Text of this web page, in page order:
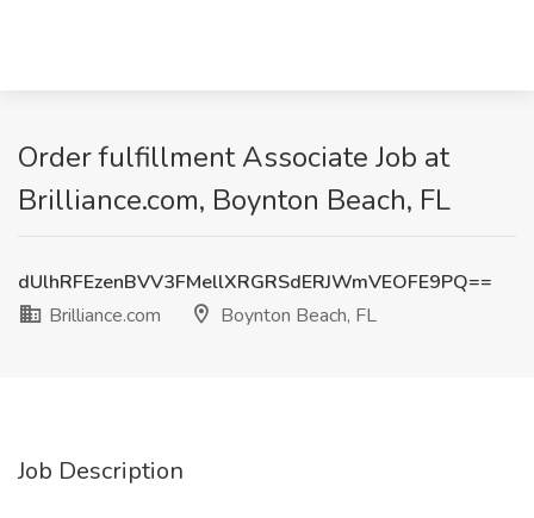
Order fulfillment Associate Job at
Brilliance.com, Boynton Beach, FL
dUlhRFEzenBVV3FMellXRGRSdERJWmVEOFE9PQ==
Brilliance.com
Boynton Beach, FL
Job Description